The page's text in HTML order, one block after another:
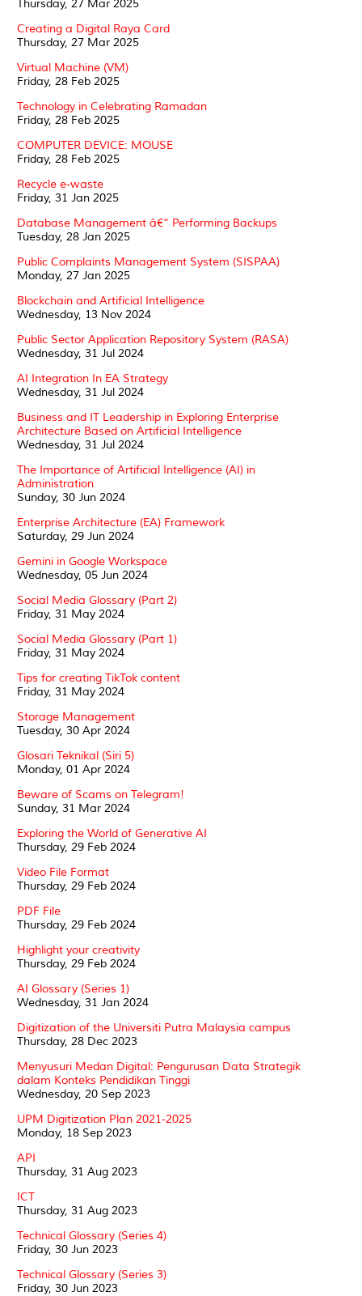
Thursday, 27 Mar 2025
Creating a Digital Raya Card
Thursday, 27 Mar 2025
Virtual Machine (VM)
Friday, 28 Feb 2025
Technology in Celebrating Ramadan
Friday, 28 Feb 2025
COMPUTER DEVICE: MOUSE
Friday, 28 Feb 2025
Recycle e-waste
Friday, 31 Jan 2025
Database Management â€“ Performing Backups
Tuesday, 28 Jan 2025
Public Complaints Management System (SISPAA)
Monday, 27 Jan 2025
Blockchain and Artificial Intelligence
Wednesday, 13 Nov 2024
Public Sector Application Repository System (RASA)
Wednesday, 31 Jul 2024
AI Integration In EA Strategy
Wednesday, 31 Jul 2024
Business and IT Leadership in Exploring Enterprise
Architecture Based on Artificial Intelligence
Wednesday, 31 Jul 2024
The Importance of Artificial Intelligence (AI) in
Administration
Sunday, 30 Jun 2024
Enterprise Architecture (EA) Framework
Saturday, 29 Jun 2024
Gemini in Google Workspace
Wednesday, 05 Jun 2024
Social Media Glossary (Part 2)
Friday, 31 May 2024
Social Media Glossary (Part 1)
Friday, 31 May 2024
Tips for creating TikTok content
Friday, 31 May 2024
Storage Management
Tuesday, 30 Apr 2024
Glosari Teknikal (Siri 5)
Monday, 01 Apr 2024
Beware of Scams on Telegram!
Sunday, 31 Mar 2024
Exploring the World of Generative AI
Thursday, 29 Feb 2024
Video File Format
Thursday, 29 Feb 2024
PDF File
Thursday, 29 Feb 2024
Highlight your creativity
Thursday, 29 Feb 2024
AI Glossary (Series 1)
Wednesday, 31 Jan 2024
Digitization of the Universiti Putra Malaysia campus
Thursday, 28 Dec 2023
Menyusuri Medan Digital: Pengurusan Data Strategik
dalam Konteks Pendidikan Tinggi
Wednesday, 20 Sep 2023
UPM Digitization Plan 2021-2025
Monday, 18 Sep 2023
API
Thursday, 31 Aug 2023
ICT
Thursday, 31 Aug 2023
Technical Glossary (Series 4)
Friday, 30 Jun 2023
Technical Glossary (Series 3)
Friday, 30 Jun 2023